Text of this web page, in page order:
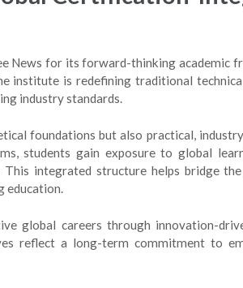
News for its forward-thinking academic
institute is redefining traditional
industry standards.
foundations but also practical,
students gain exposure to global
integrated structure helps bridge
education.
global careers through innovation-
reflect a long-term commitment to